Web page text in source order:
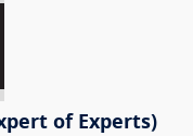
of Experts)